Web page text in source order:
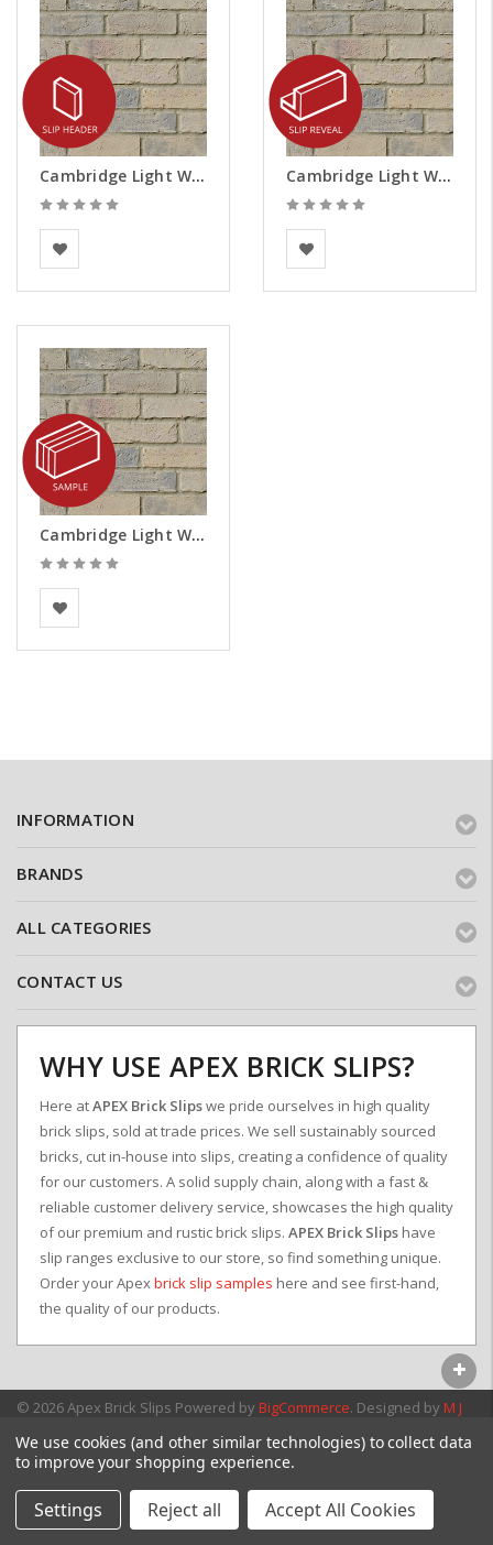
Cambridge Light Weathered Brick Slips - Headers
Vandersanden
Cambridge Light Weathered Brick Slips - Reveals
Vandersanden
Cambridge Light Weathered Brick Slips - Samples
Vandersanden
INFORMATION
BRANDS
ALL CATEGORIES
CONTACT US
WHY USE APEX BRICK SLIPS?
Here atAPEX Brick Slipswe pride ourselves in high quality
brick slips, sold at trade prices. We sell sustainably sourced
bricks, cut in-house into slips, creating a confidence of quality
for our customers. A solid supply chain, along with a fast &
reliable customer delivery service, showcases the high quality
of our premium and rustic brick slips. APEX Brick Slips have
slip ranges exclusive to our store, so find something unique.
Order your Apexbrick slip samples here and see first-hand,
the quality of our products.
© 2026 Apex Brick Slips Powered by BigCommerce. Designed by M J
Webb Associates Ltd.
We use cookies (and other similar technologies) to collect data
to improve your shopping experience.
Settings Reject all Accept All Cookies